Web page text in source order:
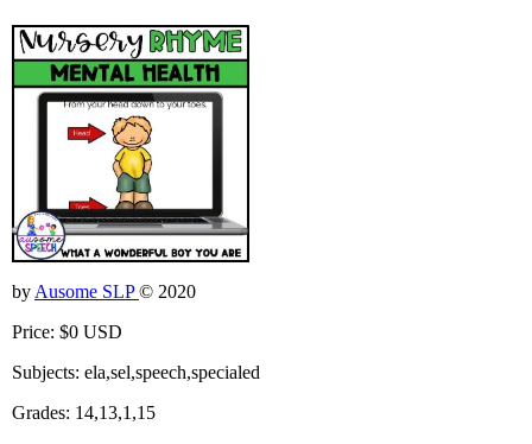
by Ausome SLP© 2020
Price: $0 USD
Subjects: ela,sel,speech,specialed
Grades: 14,13,1,15